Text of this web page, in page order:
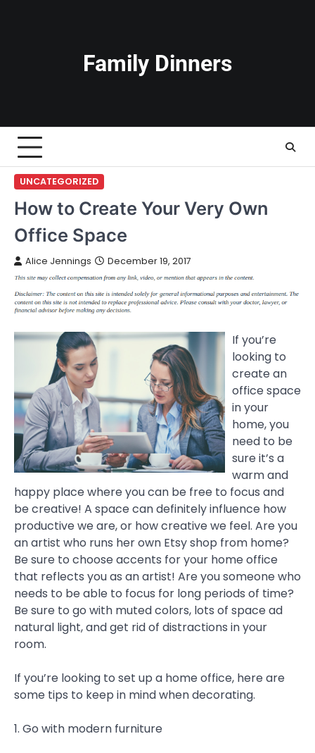
Family Dinners
UNCATEGORIZED
How to Create Your Very Own
Office Space
Alice Jennings December 19, 2017
If you’re
looking to
create an
office space
in your
home, you
need to be
sure it’s a
warm and
happy place where you can be free to focus and
be creative! A space can definitely influence how
productive we are, or how creative we feel. Are you
an artist who runs her own Etsy shop from home?
Be sure to choose accents for your home office
that reflects you as an artist! Are you someone who
needs to be able to focus for long periods of time?
Be sure to go with muted colors, lots of space ad
natural light, and get rid of distractions in your
room.
If you’re looking to set up a home office, here are
some tips to keep in mind when decorating.
1. Go with modern furniture